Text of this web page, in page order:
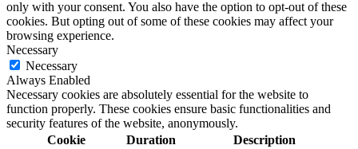
only with your consent. You also have the option to opt-out of these
cookies. But opting out of some of these cookies may affect your
browsing experience.
Necessary
Necessary
Always Enabled
Necessary cookies are absolutely essential for the website to
function properly. These cookies ensure basic functionalities and
security features of the website, anonymously.
Cookie
Duration Description